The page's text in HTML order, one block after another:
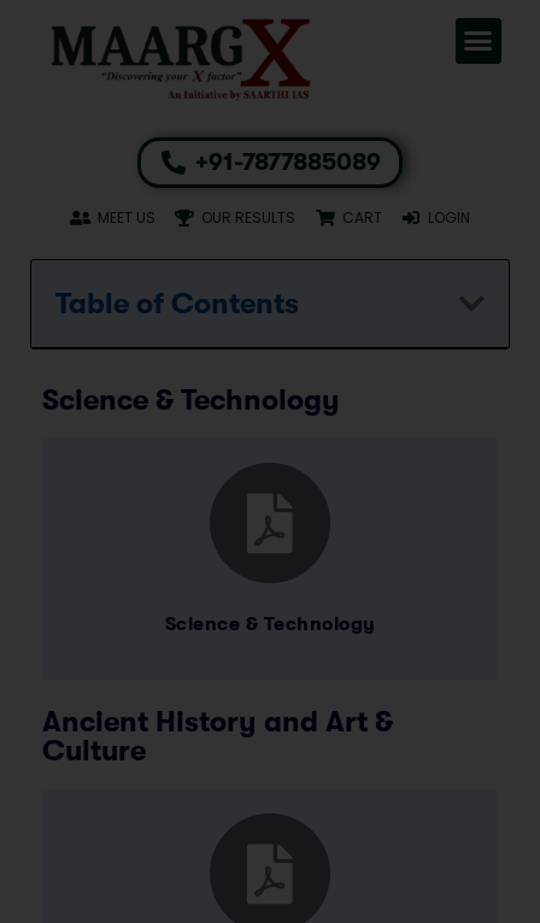
+91-7877885089
MEET US OUR RESULTS CART LOGIN
Table of Contents
Science & Technology
Science & Technology
Ancient History and Art &
Culture